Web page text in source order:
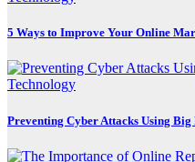
5 Ways to Improve Your Online
Technology
Preventing Cyber Attacks Using